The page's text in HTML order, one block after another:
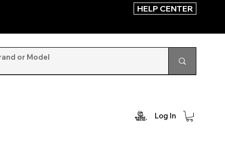
HELP CENTER
Log In